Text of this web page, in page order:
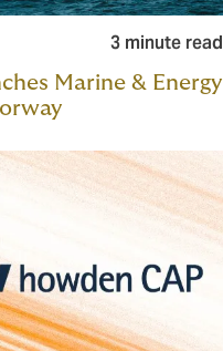
3 minute read
Marine & Energy